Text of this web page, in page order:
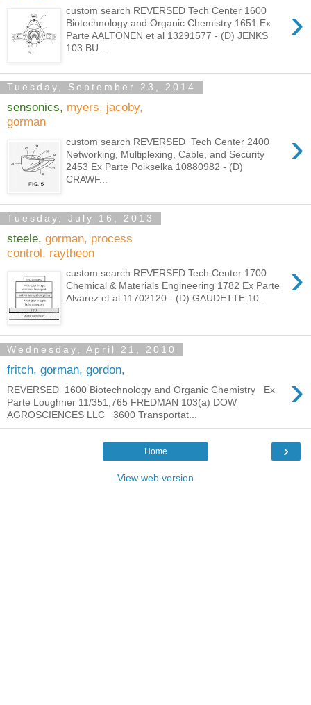
›
custom search REVERSED Tech Center 1600
Biotechnology and Organic Chemistry 1651 Ex
Parte AALTONEN et al 13291577 - (D) JENKS
103 BU...
Tuesday, September 23, 2014
sensonics, myers, jacoby,
gorman
›
custom search REVERSED Tech Center 2400
Networking, Multiplexing, Cable, and Security
2453 Ex Parte Poikselka 10880982 - (D)
CRAWF...
Tuesday, July 16, 2013
steele, gorman, process
control, raytheon
›
custom search REVERSED Tech Center 1700
Chemical & Materials Engineering 1782 Ex Parte
Alvarez et al 11702120 - (D) GAUDETTE 10...
Wednesday, April 21, 2010
fritch, gorman, gordon, ›
REVERSED 1600 Biotechnology and Organic Chemistry Ex
Parte Loughner 11/351,765 FREDMAN 103(a) DOW
AGROSCIENCES LLC 3600 Transportat...
›
Home
View web version